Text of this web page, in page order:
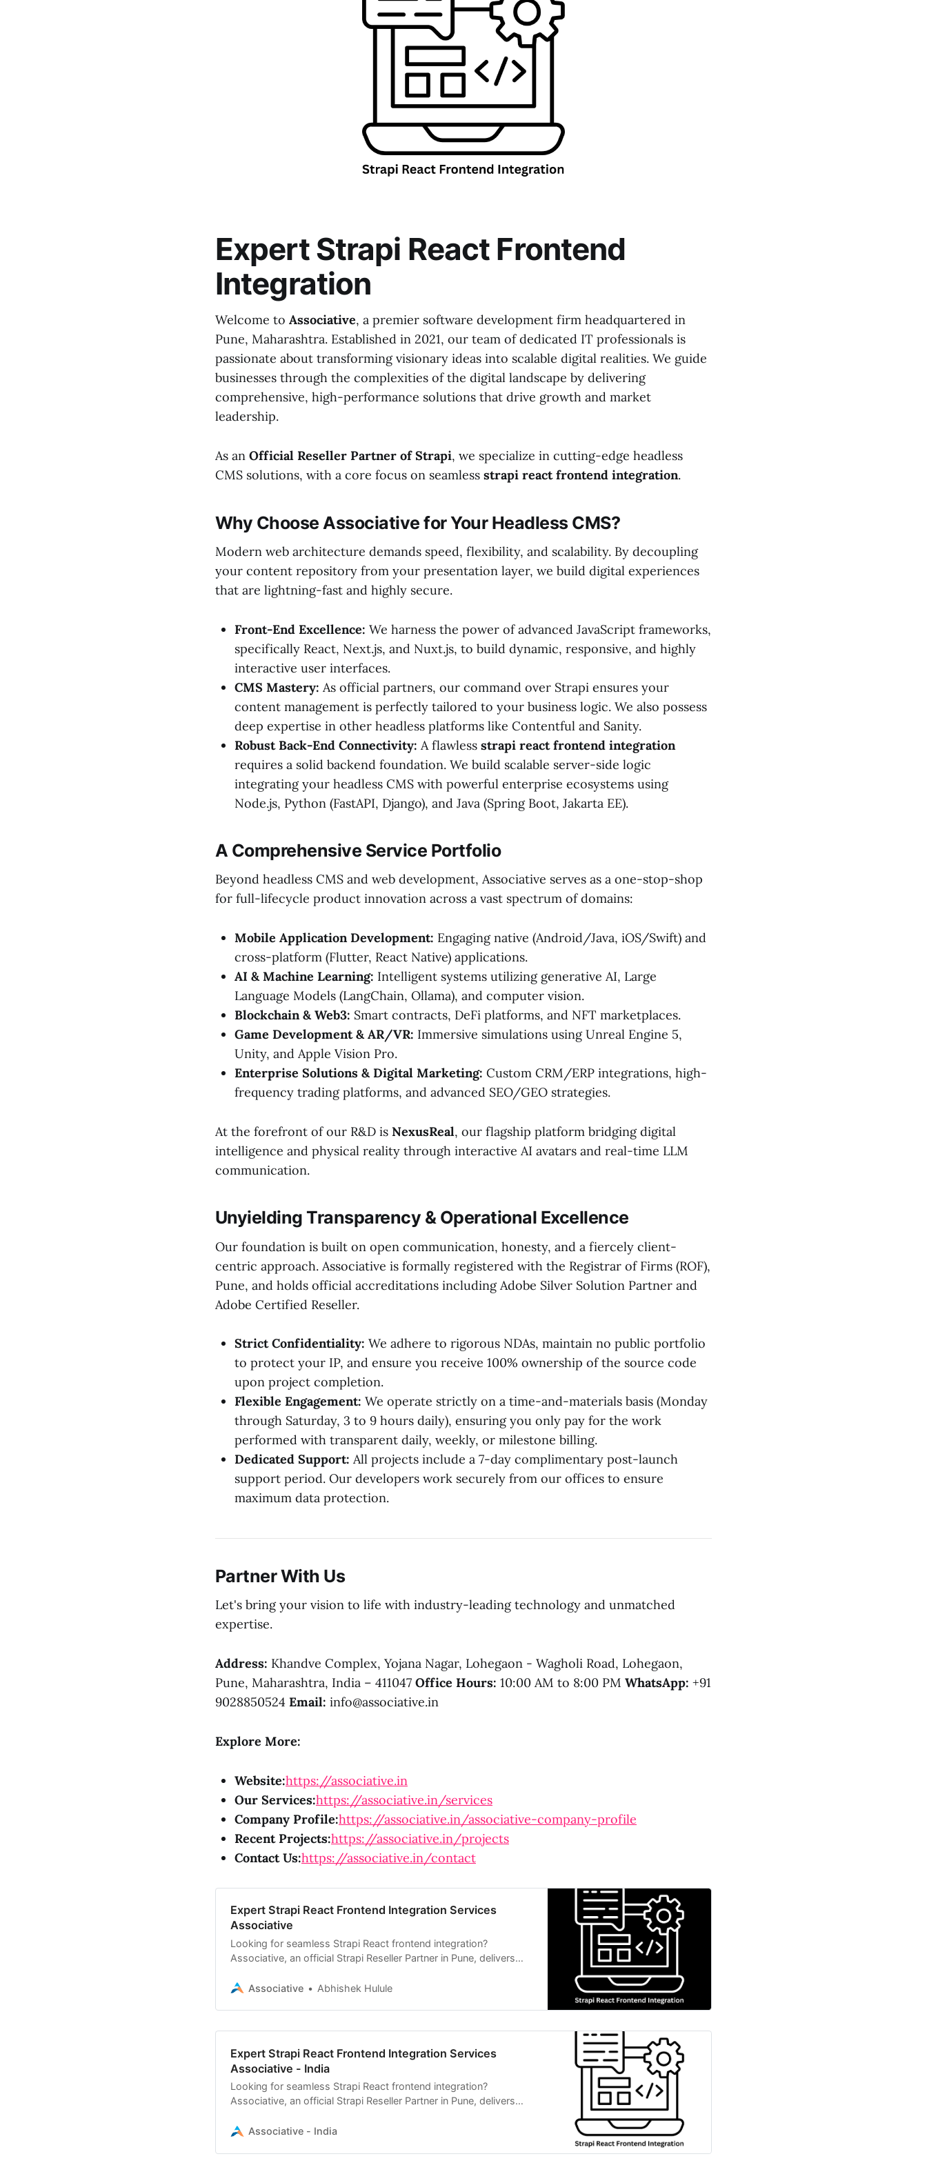
Expert Strapi React Frontend
Integration
Welcome to Associative, a premier software development firm headquartered in
Pune, Maharashtra. Established in 2021, our team of dedicated IT professionals is
passionate about transforming visionary ideas into scalable digital realities. We guide
businesses through the complexities of the digital landscape by delivering
comprehensive, high-performance solutions that drive growth and market
leadership.
As an Official Reseller Partner of Strapi, we specialize in cutting-edge headless
CMS solutions, with a core focus on seamless strapi react frontend integration.
Why Choose Associative for Your Headless CMS?
Modern web architecture demands speed, flexibility, and scalability. By decoupling
your content repository from your presentation layer, we build digital experiences
that are lightning-fast and highly secure.
Front-End Excellence: We harness the power of advanced JavaScript frameworks,
specifically React, Next.js, and Nuxt.js, to build dynamic, responsive, and highly
interactive user interfaces.
CMS Mastery: As official partners, our command over Strapi ensures your
content management is perfectly tailored to your business logic. We also possess
deep expertise in other headless platforms like Contentful and Sanity.
Robust Back-End Connectivity: A flawless strapi react frontend integration
requires a solid backend foundation. We build scalable server-side logic
integrating your headless CMS with powerful enterprise ecosystems using
Node.js, Python (FastAPI, Django), and Java (Spring Boot, Jakarta EE).
A Comprehensive Service Portfolio
Beyond headless CMS and web development, Associative serves as a one-stop-shop
for full-lifecycle product innovation across a vast spectrum of domains:
Mobile Application Development: Engaging native (Android/Java, iOS/Swift) and
cross-platform (Flutter, React Native) applications.
AI & Machine Learning: Intelligent systems utilizing generative AI, Large
Language Models (LangChain, Ollama), and computer vision.
Blockchain & Web3: Smart contracts, DeFi platforms, and NFT marketplaces.
Game Development & AR/VR: Immersive simulations using Unreal Engine 5,
Unity, and Apple Vision Pro.
Enterprise Solutions & Digital Marketing: Custom CRM/ERP integrations, high-
frequency trading platforms, and advanced SEO/GEO strategies.
At the forefront of our R&D is NexusReal, our flagship platform bridging digital
intelligence and physical reality through interactive AI avatars and real-time LLM
communication.
Unyielding Transparency & Operational Excellence
Our foundation is built on open communication, honesty, and a fiercely client-
centric approach. Associative is formally registered with the Registrar of Firms (ROF),
Pune, and holds official accreditations including Adobe Silver Solution Partner and
Adobe Certified Reseller.
Strict Confidentiality: We adhere to rigorous NDAs, maintain no public portfolio
to protect your IP, and ensure you receive 100% ownership of the source code
upon project completion.
Flexible Engagement: We operate strictly on a time-and-materials basis (Monday
through Saturday, 3 to 9 hours daily), ensuring you only pay for the work
performed with transparent daily, weekly, or milestone billing.
Dedicated Support: All projects include a 7-day complimentary post-launch
support period. Our developers work securely from our offices to ensure
maximum data protection.
Partner With Us
Let's bring your vision to life with industry-leading technology and unmatched
expertise.
Address: Khandve Complex, Yojana Nagar, Lohegaon - Wagholi Road, Lohegaon,
Pune, Maharashtra, India – 411047 Office Hours: 10:00 AM to 8:00 PM WhatsApp: +91
9028850524 Email: info@associative.in
Explore More:
Website:https://associative.in
Our Services:https://associative.in/services
Company Profile:https://associative.in/associative-company-profile
Recent Projects:https://associative.in/projects
Contact Us:https://associative.in/contact
Expert Strapi React Frontend Integration Services
Associative
Looking for seamless Strapi React frontend integration?
Associative, an official Strapi Reseller Partner in Pune, delivers
Associative
Abhishek Hulule
Expert Strapi React Frontend Integration Services
Associative - India
Looking for seamless Strapi React frontend integration?
Associative, an official Strapi Reseller Partner in Pune, delivers
Associative - India